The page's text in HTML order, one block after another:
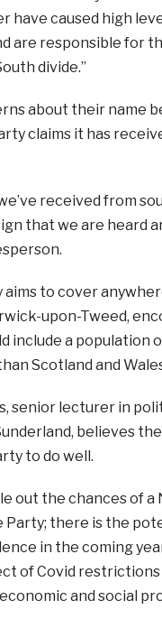
have caused high
are responsible for
divide.”
about their name
claims it has
received from
that we are heard
aims to cover
upon-Tweed,
include a population
Scotland and
senior lecturer in
believes
to do well.
out the chances of
Party; there is the
in the coming
of Covid restrictions
and social